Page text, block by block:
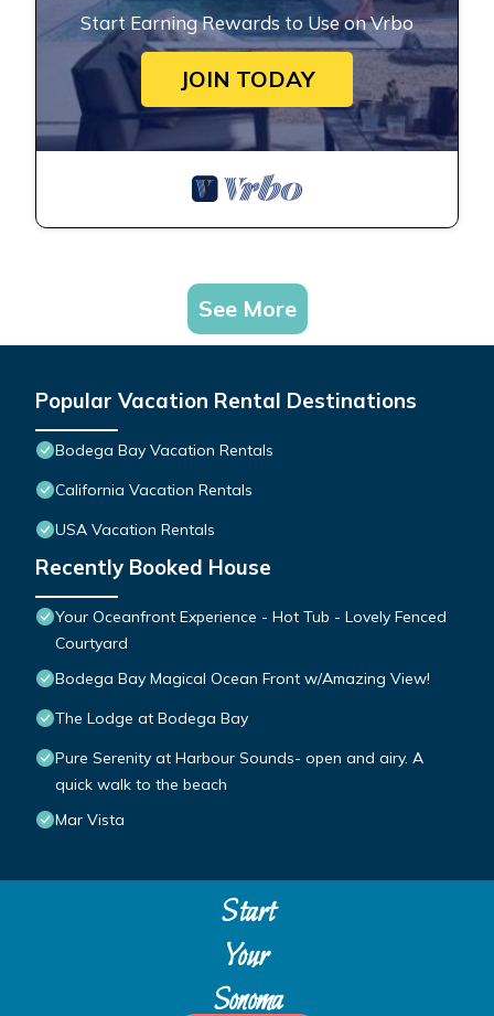
Start Earning Rewards to Use on Vrbo
JOIN TODAY
See More
Popular Vacation Rental Destinations
Bodega Bay Vacation Rentals
California Vacation Rentals
USA Vacation Rentals
Recently Booked House
Your Oceanfront Experience - Hot Tub - Lovely Fenced
Courtyard
Bodega Bay Magical Ocean Front w/Amazing View!
The Lodge at Bodega Bay
Pure Serenity at Harbour Sounds- open and airy. A
quick walk to the beach
Mar Vista
Start
Your
Sonoma